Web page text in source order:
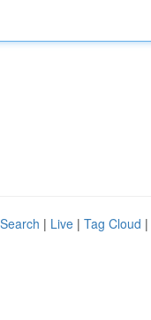
| Live | Tag Cloud |